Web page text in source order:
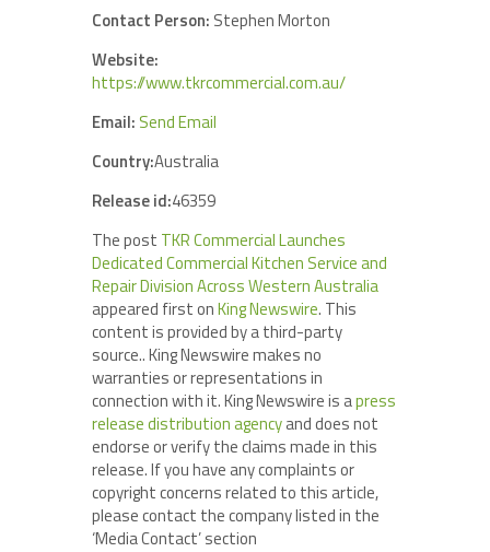
Contact Person: Stephen Morton
Website:
https://www.tkrcommercial.com.au/
Email: Send Email
Country:Australia
Release id:46359
The post TKR Commercial Launches
Dedicated Commercial Kitchen Service and
Repair Division Across Western Australia
appeared first onKing Newswire. This
content is provided by a third-party
source.. King Newswire makes no
warranties or representations in
connection with it. King Newswire is apress
release distribution agencyand does not
endorse or verify the claims made in this
release. If you have any complaints or
copyright concerns related to this article,
please contact the company listed in the
‘Media Contact’ section